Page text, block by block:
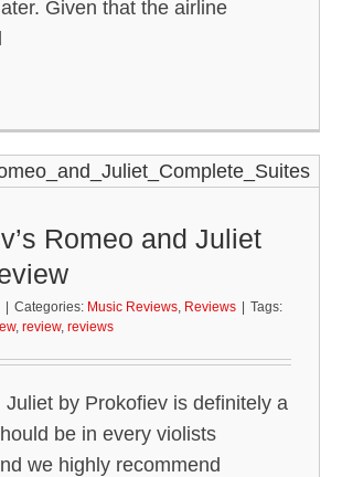
Given that the airline
Romeo and Juliet
Categories: Music Reviews, Reviews
Tags:
, review, reviews
Juliet by Prokofiev is definitely a
be in every violists
we highly recommend